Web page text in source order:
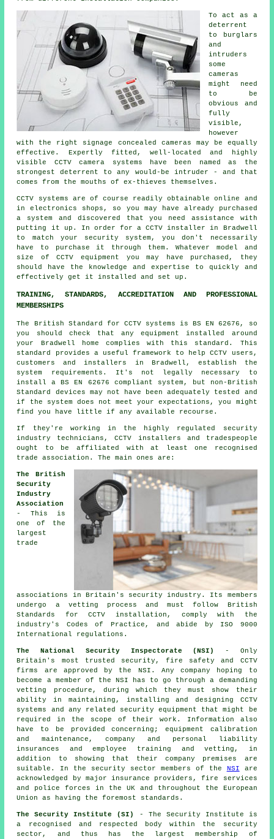
To act as a
deterrent
to burglars
and
intruders
some
cameras
might need
to be
obvious and
fully
visible,
however
with the right signage concealed cameras may be equally
effective. Expertly fitted, well-located and highly
visible CCTV camera systems have been named as the
strongest deterrent to any would-be intruder - and that
comes from the mouths of ex-thieves themselves.
CCTV systems are of course readily obtainable online and
in electronics shops, so you may have already purchased
a system and discovered that you need assistance with
putting it up. In order for aCCTV installer in Bradwell
to match your security system, you don't necessarily
have to purchase it through them. Whatever model and
size of CCTV equipment you may have purchased, they
should have the knowledge and expertise to quickly and
effectively get it installed and set up.
TRAINING, STANDARDS, ACCREDITATION AND PROFESSIONAL
MEMBERSHIPS
The British Standard for CCTV systems is BS EN 62676, so
you should check that any equipment installed around
your Bradwell home complies with this standard. This
standard provides a useful framework to help CCTV users,
customers and installers in Bradwell, establish the
system requirements. It's not legally necessary to
install a BS EN 62676 compliant system, but non-British
Standard devices may not have been adequately tested and
if the system does not meet your expectations, you might
find you have little if any available recourse.
If they're working in the highly regulated security
industry technicians, CCTV installers and tradespeople
ought to be affiliated with at least one recognised
trade association. The main ones are:
The British
Security
Industry
Association
- This is
one of the
largest
trade
associations in Britain's security industry. Its members
undergo a vetting process and must follow British
Standards for CCTV installation, comply with the
industry's Codes of Practice, and abide by ISO 9000
International regulations.
The National Security Inspectorate (NSI)
- Only
Britain's most trusted security, fire safety and CCTV
firms are approved by the NSI. Any company hoping to
become a member of the NSI has to go through a demanding
vetting procedure, during which they must show their
ability in maintaining, installing and designing CCTV
systems and any related security equipment that might be
required in the scope of their work. Information also
have to be provided concerning; equipment calibration
and maintenance, company and personal liability
insurances and employee training and vetting, in
addition to showing that their company premises are
suitable. In the security sector members of the NSI are
acknowledged by major insurance providers, fire services
and police forces in the UK and throughout the European
Union as having the foremost standards.
The Security Institute (SI)
- The Security Institute is
a recognised and respected body within the security
sector, and thus has the largest membership of